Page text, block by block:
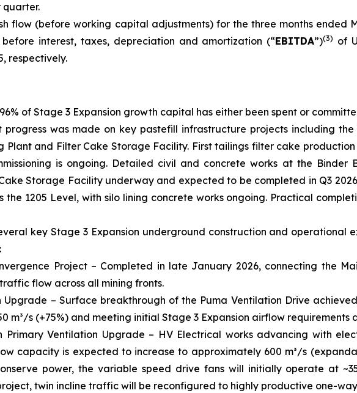
quarter.
flow (before working capital adjustments) for the three months ended
interest, taxes, depreciation and amortization (“EBITDA”)(3) of
respectively.
of Stage 3 Expansion growth capital has either been spent or
progress was made on key pastefill infrastructure projects including
Plant and Filter Cake Storage Facility. First tailings filter cake
is ongoing. Detailed civil and concrete works at the Binder
Storage Facility underway and expected to be completed in Q3
the 1205 Level, with silo lining concrete works ongoing. Practical
key Stage 3 Expansion underground construction and
Project – Completed in late January 2026, connecting the
flow across all mining fronts.
Upgrade – Surface breakthrough of the Puma Ventilation Drive
m³/s (+75%) and meeting initial Stage 3 Expansion airflow
Primary Ventilation Upgrade – HV Electrical works advancing with
capacity is expected to increase to approximately 600 m³/s
power, the variable speed drive fans will initially operate at
twin incline traffic will be reconfigured to highly productive one-